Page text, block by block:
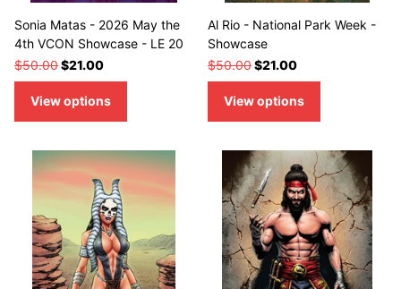
Sonia Matas - 2026 May the
4th VCON Showcase - LE 20
$50.00$21.00
View options
Al Rio - National Park Week -
Showcase
$50.00$21.00
View options